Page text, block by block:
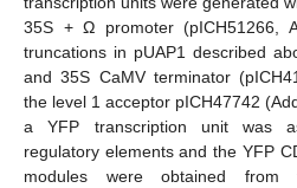
35S + Ω promoter (pICH51266,
truncations in pUAP1 described
and 35S CaMV terminator
the level 1 acceptor pICH47742
a YFP transcription unit was
regulatory elements and the YFP
modules were obtained from